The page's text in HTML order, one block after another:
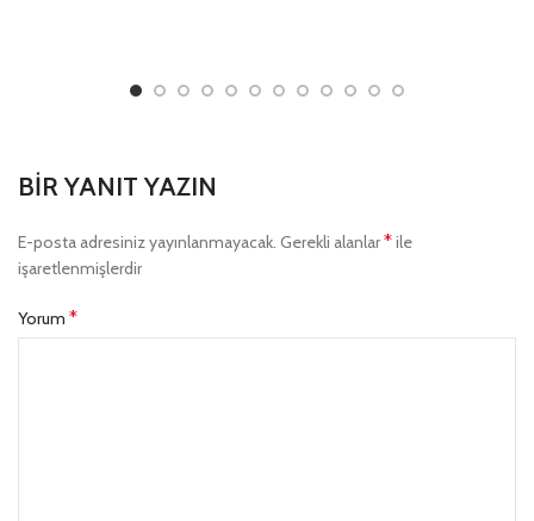
BIR YANIT YAZIN
E-posta adresiniz yayınlanmayacak. Gerekli alanlar*ile
işaretlenmişlerdir
Yorum *